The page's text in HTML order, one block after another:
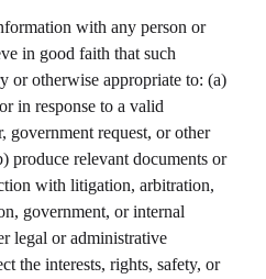
with any person or
in good faith that such
or otherwise appropriate to: (a)
in response to a valid
government request, or other
produce relevant documents or
with litigation, arbitration,
government, or internal
legal or administrative
the interests, rights, safety, or